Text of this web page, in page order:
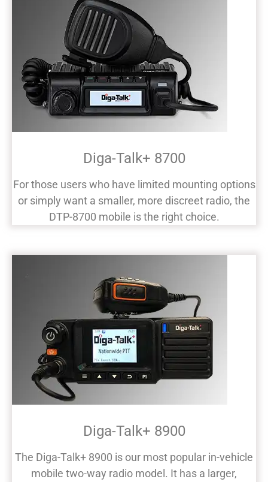
Diga-Talk+ 8700
For those users who have limited mounting options
or simply want a smaller, more discreet radio, the
DTP-8700 mobile is the right choice.
Diga-Talk+ 8900
The Diga-Talk+ 8900 is our most popular in-vehicle
mobile two-way radio model. It has a larger,